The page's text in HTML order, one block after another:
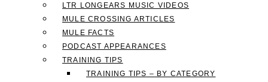
LTR LONGEARS MUSIC VIDEOS
MULE CROSSING ARTICLES
MULE FACTS
PODCAST APPEARANCES
TRAINING TIPS
TRAINING TIPS – BY CATEGORY